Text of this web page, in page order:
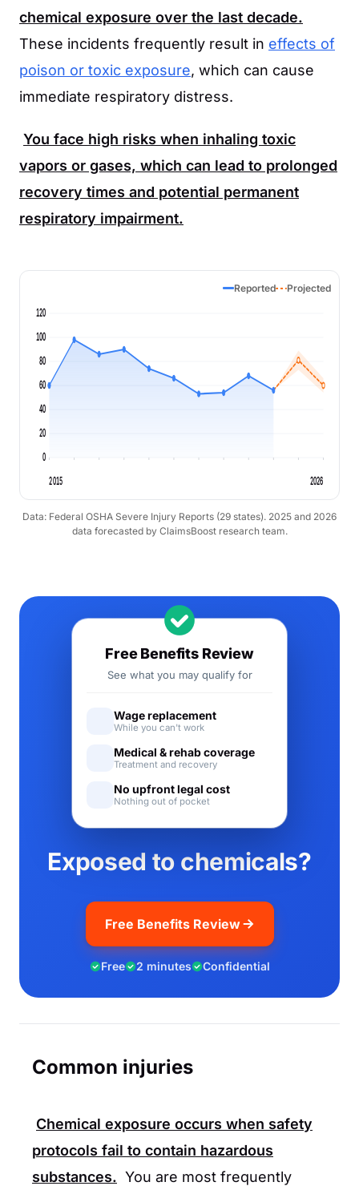
chemical exposure over the last decade.
These incidents frequently result in effects of
poison or toxic exposure, which can cause
immediate respiratory distress.
You face high risks when inhaling toxic
vapors or gases, which can lead to prolonged
recovery times and potential permanent
respiratory impairment.
Reported Projected
0
20
40
60
80
100
120
2015 2026
Data: Federal OSHA Severe Injury Reports (29 states). 2025 and 2026
data forecasted by ClaimsBoost research team.
Exposed to chemicals?
Free Benefits Review
Free 2 minutes Confidential
Free Benefits Review
See what you may qualify for
Wage replacement
While you can't work
Medical & rehab coverage
Treatment and recovery
No upfront legal cost
Nothing out of pocket
Common injuries
Chemical exposure occurs when safety
protocols fail to contain hazardous
substances. You are most frequently